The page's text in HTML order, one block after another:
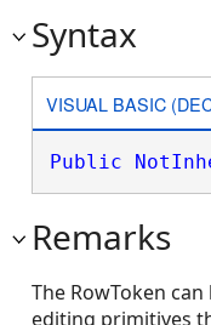
Syntax
VISUAL BASIC
Public
Remarks
The RowToken
editing primitives